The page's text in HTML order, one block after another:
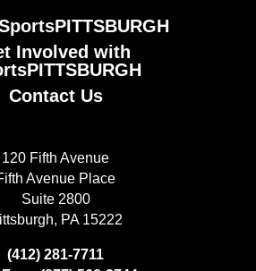
Involved with
Contact Us
120 Fifth Avenue
Avenue Place
Suite 2800
PA 15222
(412) 281-7711